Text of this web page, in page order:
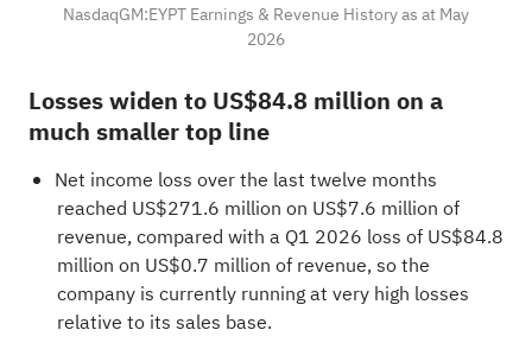
NasdaqGM:EYPT Earnings & Revenue History as at May
2026
Losses widen to US$84.8 million on a
much smaller top line
Net income loss over the last twelve months
reached US$271.6 million on US$7.6 million of
revenue, compared with a Q1 2026 loss of US$84.8
million on US$0.7 million of revenue, so the
company is currently running at very high losses
relative to its sales base.